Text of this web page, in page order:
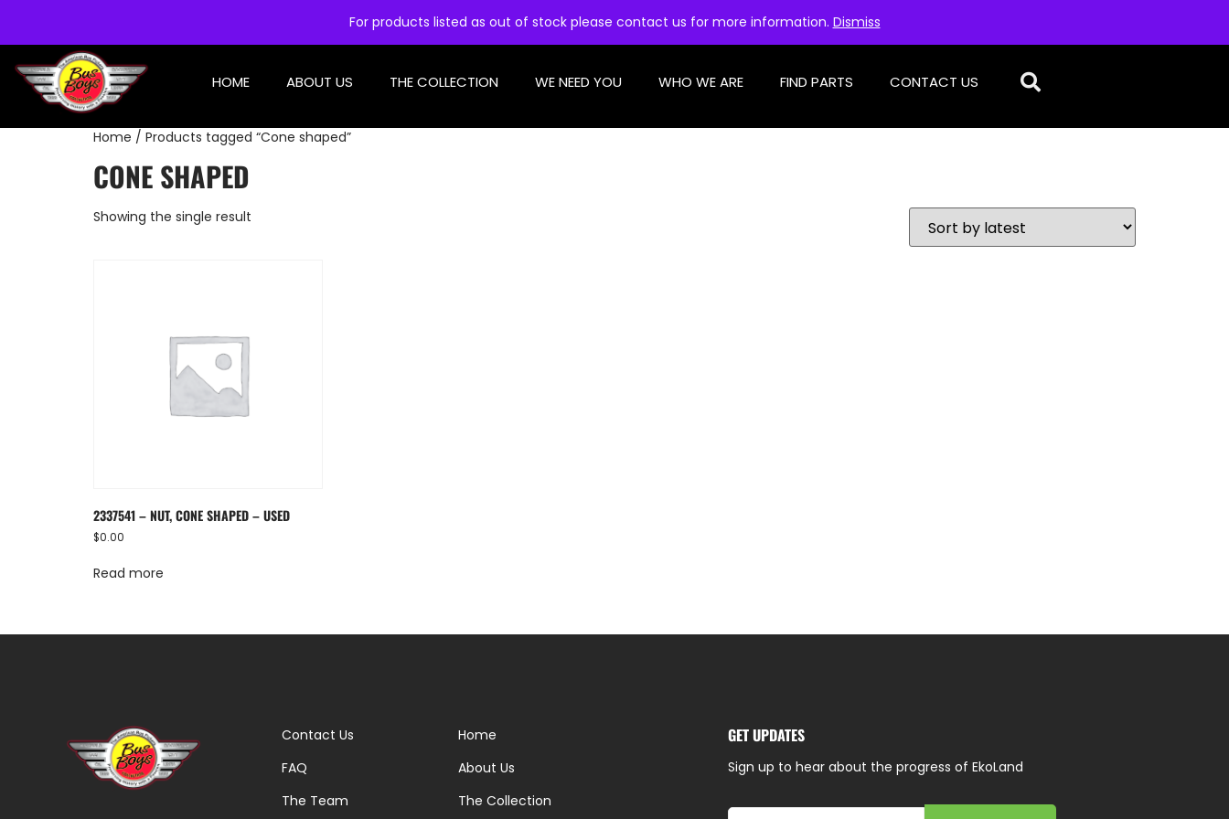
For products listed as out of stock please contact us for more information. Dismiss
HOME ABOUT US THE COLLECTION WE NEED YOU WHO WE ARE FIND PARTS CONTACT US
Home / Products tagged “Cone shaped”
CONE SHAPED
Showing the single result
2337541 – NUT, CONE SHAPED – USED
$0.00
Read more
Contact Us
FAQ
The Team
Home
About Us
The Collection
GET UPDATES
Sign up to hear about the progress of EkoLand